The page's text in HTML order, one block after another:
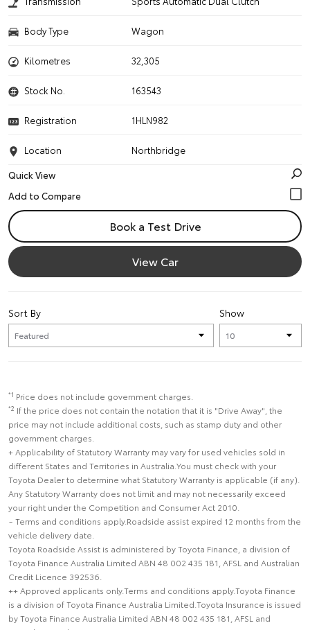
Body Type Wagon
Kilometres 32,305
Stock No. 163543
Registration 1HLN982
Location
Northbridge
Quick View
Book a Test Drive
View Car
Show
Sort By
*1 Price does not include government charges.
*2 If the price does not contain the notation that it is "Drive Away", the
price may not include additional costs, such as stamp duty and other
government charges.
+ Applicability of Statutory Warranty may vary for used vehicles sold in
different States and Territories in Australia.You must check with your
Toyota Dealer to determine what Statutory Warranty is applicable (if any).
Any Statutory Warranty does not limit and may not necessarily exceed
your right under the Competition and Consumer Act 2010.
~ Terms and conditions apply.Roadside assist expired 12 months from the
vehicle delivery date.
Toyota Roadside Assist is administered by Toyota Finance, a division of
Toyota Finance Australia Limited ABN 48 002 435 181, AFSL and Australian
Credit Licence 392536.
++ Approved applicants only.Terms and conditions apply.Toyota Finance
is a division of Toyota Finance Australia Limited.Toyota Insurance is issued
by Toyota Finance Australia Limited ABN 48 002 435 181, AFSL and